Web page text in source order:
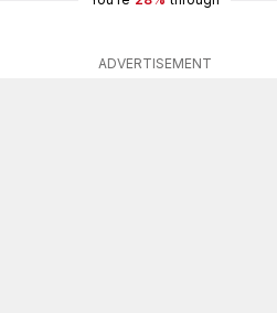
ADVERTISEMENT